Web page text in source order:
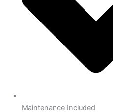
Maintenance Included